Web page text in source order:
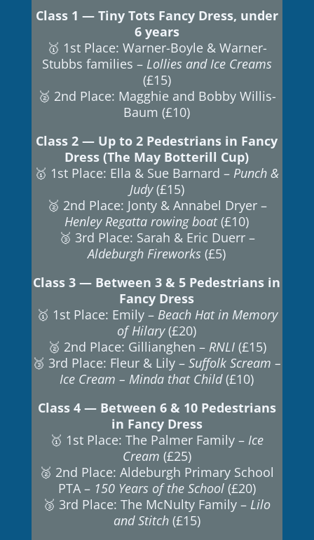
Class 1 — Tiny Tots Fancy Dress, under
6 years
🥇 1st Place: Warner-Boyle & Warner-
Stubbs families – Lollies and Ice Creams
(£15)
🥈 2nd Place: Magghie and Bobby Willis-
Baum (£10)
Class 2 — Up to 2 Pedestrians in Fancy
Dress (The May Botterill Cup)
🥇 1st Place: Ella & Sue Barnard – Punch &
Judy(£15)
🥈 2nd Place: Jonty & Annabel Dryer –
Henley Regatta rowing boat(£10)
🥉 3rd Place: Sarah & Eric Duerr –
Aldeburgh Fireworks (£5)
Class 3 — Between 3 & 5 Pedestrians in
Fancy Dress
🥇 1st Place: Emily – Beach Hat in Memory
of Hilary(£20)
🥈 2nd Place: Gillianghen – RNLI(£15)
🥉 3rd Place: Fleur & Lily –Suffolk Scream –
Ice Cream – Minda that Child(£10)
Class 4 — Between 6 & 10 Pedestrians
in Fancy Dress
🥇 1st Place: The Palmer Family – Ice
Cream (£25)
🥈 2nd Place: Aldeburgh Primary School
PTA – 150 Years of the School(£20)
🥉 3rd Place: The McNulty Family – Lilo
and Stitch(£15)